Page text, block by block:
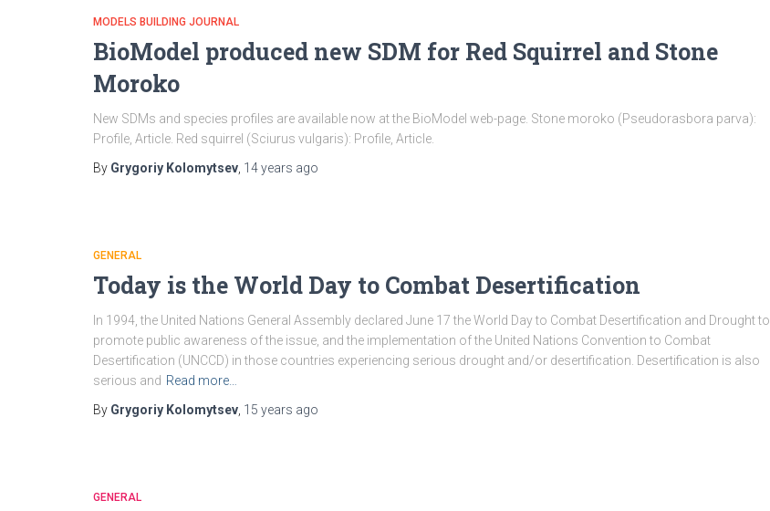
MODELS BUILDING JOURNAL
BioModel produced new SDM for Red Squirrel and Stone
Moroko
New SDMs and species profiles are available now at the BioModel web-page. Stone moroko (Pseudorasbora parva):
Profile, Article. Red squirrel (Sciurus vulgaris): Profile, Article.
By Grygoriy Kolomytsev 14 years ago
GENERAL
Today is the World Day to Combat Desertification
In 1994, the United Nations General Assembly declared June 17 the World Day to Combat Desertification and Drought to
promote public awareness of the issue, and the implementation of the United Nations Convention to Combat
Desertification (UNCCD) in those countries experiencing serious drought and/or desertification. Desertification is also
serious and Read more…
By Grygoriy Kolomytsev 15 years ago
GENERAL